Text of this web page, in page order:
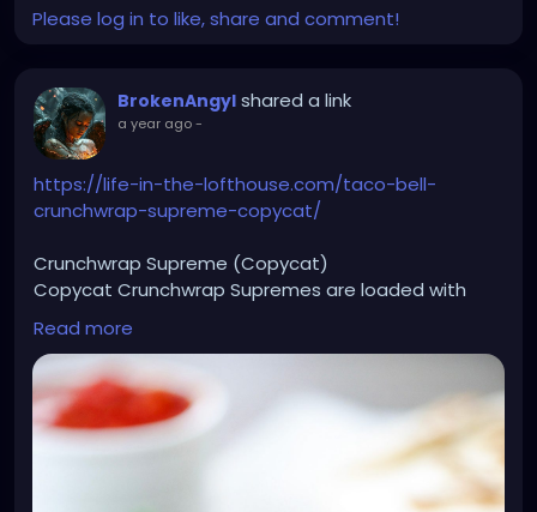
Please log in to like, share and comment!
BrokenAngyl shared a link
a year ago-
https://life-in-the-lofthouse.com/taco-bell-
crunchwrap-supreme-copycat/
Crunchwrap Supreme (Copycat)
Copycat Crunchwrap Supremes are loaded with
seasoned ground beef, nacho cheese, sour cream
and more wrapped inside a flour tortilla and baked
to perfection.
Ingredients
1 ½ pounds lean ground beef
Read more